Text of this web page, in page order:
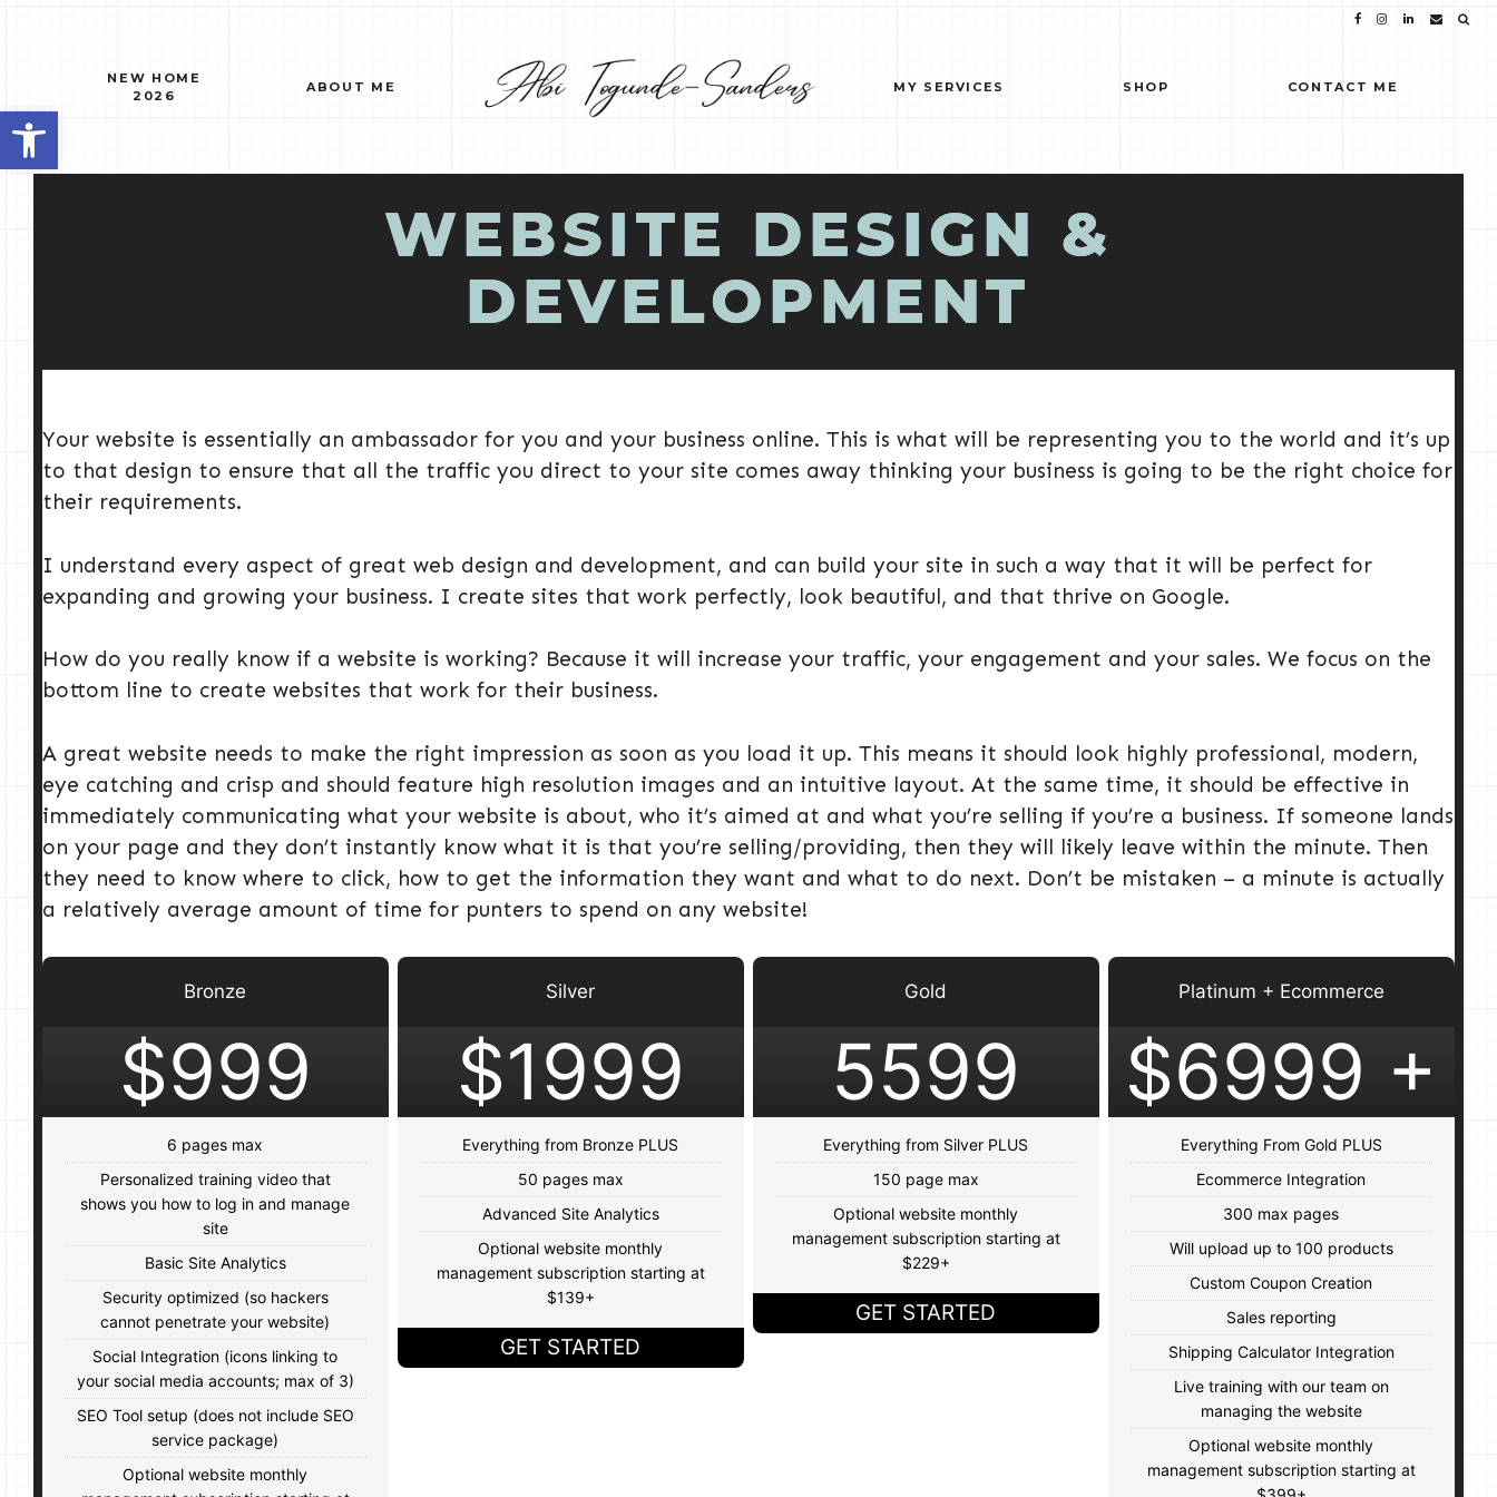
Open toolbar
NEW HOME
2026
ABOUT ME MY SERVICES SHOP CONTACT ME
WEBSITE DESIGN &
DEVELOPMENT
Your website is essentially an ambassador for you and your business online. This is what will be representing you to the world and it’s up
to that design to ensure that all the traffic you direct to your site comes away thinking your business is going to be the right choice for
their requirements.
I understand every aspect of great web design and development, and can build your site in such a way that it will be perfect for
expanding and growing your business. I create sites that work perfectly, look beautiful, and that thrive on Google.
How do you really know if a website is working? Because it will increase your traffic, your engagement and your sales. We focus on the
bottom line to create websites that work for their business.
A great website needs to make the right impression as soon as you load it up. This means it should look highly professional, modern,
eye catching and crisp and should feature high resolution images and an intuitive layout. At the same time, it should be effective in
immediately communicating what your website is about, who it’s aimed at and what you’re selling if you’re a business. If someone lands
on your page and they don’t instantly know what it is that you’re selling/providing, then they will likely leave within the minute. Then
they need to know where to click, how to get the information they want and what to do next. Don’t be mistaken – a minute is actually
a relatively average amount of time for punters to spend on any website!
Bronze
$999
6 pages max
Personalized training video that
shows you how to log in and manage
site
Basic Site Analytics
Security optimized (so hackers
cannot penetrate your website)
Social Integration (icons linking to
your social media accounts; max of 3)
SEO Tool setup (does not include SEO
service package)
Optional website monthly
Silver
$1999
Everything from Bronze PLUS
50 pages max
Advanced Site Analytics
Optional website monthly
management subscription starting at
$139+
GET STARTED
Gold
5599
Everything from Silver PLUS
150 page max
Optional website monthly
management subscription starting at
$229+
GET STARTED
Platinum + Ecommerce
$6999 +
Everything From Gold PLUS
Ecommerce Integration
300 max pages
Will upload up to 100 products
Custom Coupon Creation
Sales reporting
Shipping Calculator Integration
Live training with our team on
managing the website
Optional website monthly
management subscription starting at